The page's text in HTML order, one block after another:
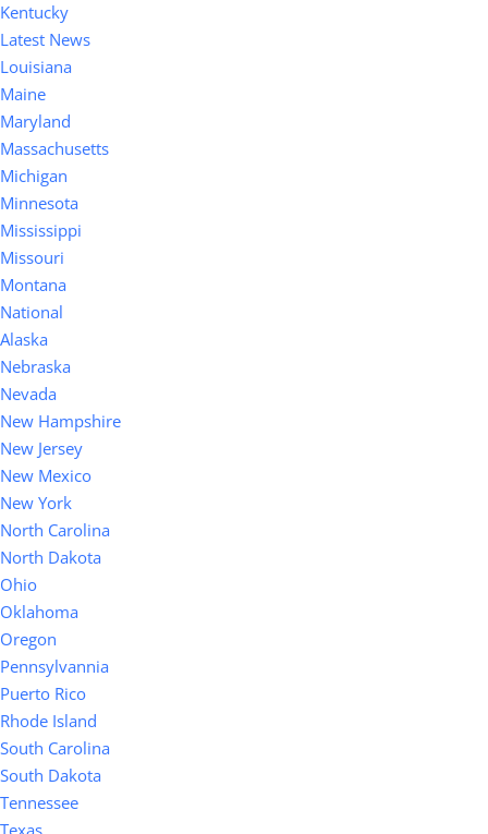
Kentucky
Latest News
Louisiana
Maine
Maryland
Massachusetts
Michigan
Minnesota
Mississippi
Missouri
Montana
National
Alaska
Nebraska
Nevada
New Hampshire
New Jersey
New Mexico
New York
North Carolina
North Dakota
Ohio
Oklahoma
Oregon
Pennsylvannia
Puerto Rico
Rhode Island
South Carolina
South Dakota
Tennessee
Texas